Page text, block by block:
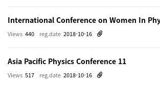
International Conference on Women In
reg.date 2018-10-16
Views 440
Asia Pacific Physics Conference 11
reg.date 2018-10-16
Views 517